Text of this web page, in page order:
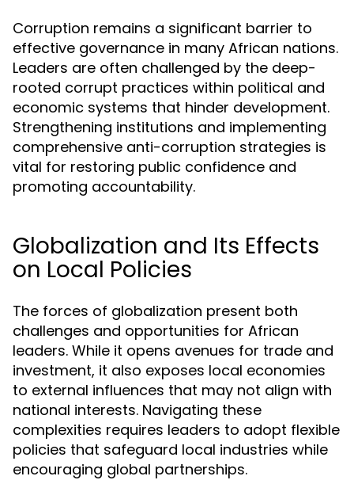
Corruption remains a significant barrier to
effective governance in many African nations.
Leaders are often challenged by the deep-
rooted corrupt practices within political and
economic systems that hinder development.
Strengthening institutions and implementing
comprehensive anti-corruption strategies is
vital for restoring public confidence and
promoting accountability.
Globalization and Its Effects
on Local Policies
The forces of globalization present both
challenges and opportunities for African
leaders. While it opens avenues for trade and
investment, it also exposes local economies
to external influences that may not align with
national interests. Navigating these
complexities requires leaders to adopt flexible
policies that safeguard local industries while
encouraging global partnerships.